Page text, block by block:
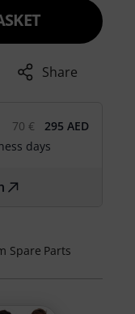
Share
70 €
295 AED
days
Spare Parts